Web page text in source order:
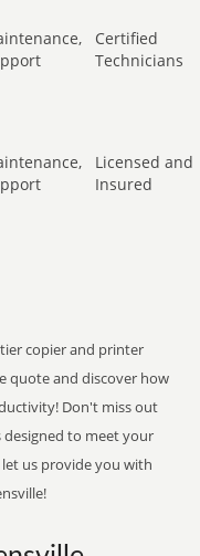
Certified
Technicians
Licensed and
Insured
copier and printer
quote and discover how
Don't miss out
to meet your
us provide you with